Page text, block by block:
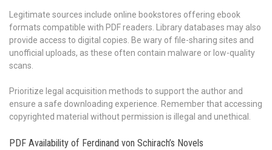
Legitimate sources include online bookstores offering ebook
formats compatible with PDF readers. Library databases may also
provide access to digital copies. Be wary of file-sharing sites and
unofficial uploads, as these often contain malware or low-quality
scans.
Prioritize legal acquisition methods to support the author and
ensure a safe downloading experience. Remember that accessing
copyrighted material without permission is illegal and unethical.
PDF Availability of Ferdinand von Schirach’s Novels